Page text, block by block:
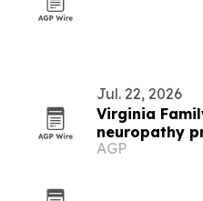
Jul. 22, 2026
Virginia
neuropathy
AGP